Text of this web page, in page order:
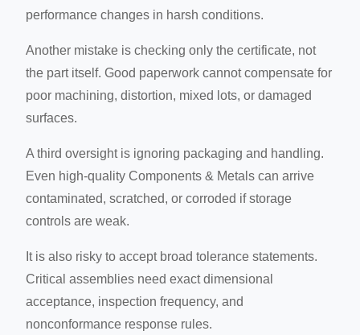
performance changes in harsh conditions.
Another mistake is checking only the certificate, not
the part itself. Good paperwork cannot compensate for
poor machining, distortion, mixed lots, or damaged
surfaces.
A third oversight is ignoring packaging and handling.
Even high-quality Components & Metals can arrive
contaminated, scratched, or corroded if storage
controls are weak.
It is also risky to accept broad tolerance statements.
Critical assemblies need exact dimensional
acceptance, inspection frequency, and
nonconformance response rules.